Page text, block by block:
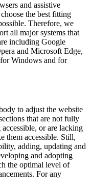
and assistive
the best fitting
Therefore, we
all major systems that
including Google
and Microsoft Edge,
Windows and for
to adjust the website
that are not fully
or are lacking
them accessible. Still,
adding, updating and
and adopting
the optimal level of
For any